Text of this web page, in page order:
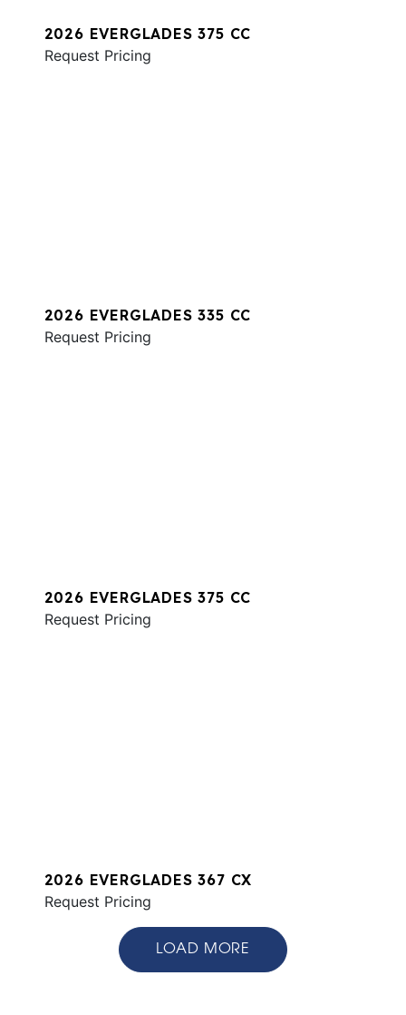
2026 EVERGLADES 375 CC
Request Pricing
2026 EVERGLADES 335 CC
Request Pricing
2026 EVERGLADES 375 CC
Request Pricing
2026 EVERGLADES 367 CX
Request Pricing
LOAD MORE